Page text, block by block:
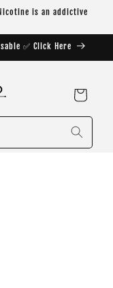
is an addictive
✅ Click Here
Cart